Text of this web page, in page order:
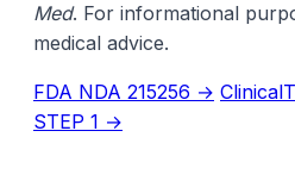
Med. For informational
medical advice.
FDA NDA 215256 →
STEP 1 →